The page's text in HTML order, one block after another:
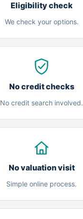
Eligibility check
We check your options.
No credit checks
No credit search involved.
No valuation visit
Simple online process.